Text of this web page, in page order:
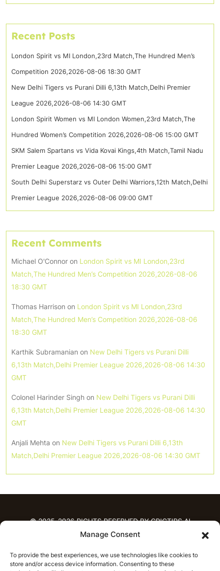
Manage Consent
To provide the best experiences, we use technologies like cookies to
store and/or access device information. Consenting to these
Recent Posts
London Spirit vs MI London,23rd Match,The Hundred Men’s
Competition 2026,2026-08-06 18:30 GMT
New Delhi Tigers vs Purani Dilli 6,13th Match,Delhi Premier
League 2026,2026-08-06 14:30 GMT
London Spirit Women vs MI London Women,23rd Match,The
Hundred Women’s Competition 2026,2026-08-06 15:00 GMT
SKM Salem Spartans vs Vida Kovai Kings,4th Match,Tamil Nadu
Premier League 2026,2026-08-06 15:00 GMT
South Delhi Superstarz vs Outer Delhi Warriors,12th Match,Delhi
Premier League 2026,2026-08-06 09:00 GMT
Recent Comments
Michael O'Connor on London Spirit vs MI London,23rd
Match,The Hundred Men’s Competition 2026,2026-08-06
18:30 GMT
Thomas Harrison on London Spirit vs MI London,23rd
Match,The Hundred Men’s Competition 2026,2026-08-06
18:30 GMT
Karthik Subramanian on New Delhi Tigers vs Purani Dilli
6,13th Match,Delhi Premier League 2026,2026-08-06 14:30
GMT
Colonel Harinder Singh on New Delhi Tigers vs Purani Dilli
6,13th Match,Delhi Premier League 2026,2026-08-06 14:30
GMT
Anjali Mehta on New Delhi Tigers vs Purani Dilli 6,13th
Match,Delhi Premier League 2026,2026-08-06 14:30 GMT
© 2025-2026 RIGHTS RESERVED BY CRICTIPS.AI
PREDICTIONS
T20 League Predictions
Women’s Cricket